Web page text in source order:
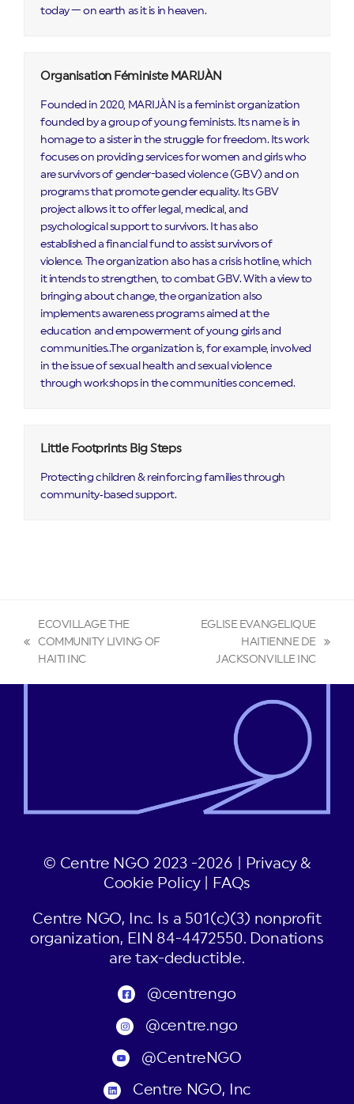
today — on earth as it is in heaven.
Organisation Féministe MARIJÀN
Founded in 2020, MARIJÀN is a feminist organization
founded by a group of young feminists. Its name is in
homage to a sister in the struggle for freedom. Its work
focuses on providing services for women and girls who
are survivors of gender-based violence (GBV) and on
programs that promote gender equality. Its GBV
project allows it to offer legal, medical, and
psychological support to survivors. It has also
established a financial fund to assist survivors of
violence. The organization also has a crisis hotline, which
it intends to strengthen, to combat GBV. With a view to
bringing about change, the organization also
implements awareness programs aimed at the
education and empowerment of young girls and
communities..The organization is, for example, involved
in the issue of sexual health and sexual violence
through workshops in the communities concerned.
Little Footprints Big Steps
Protecting children & reinforcing families through
community‑based support.
ECOVILLAGE THE
COMMUNITY LIVING OF
HAITI INC
EGLISE EVANGELIQUE
HAITIENNE DE
JACKSONVILLE INC
© Centre NGO 2023 -2026 |
Privacy &
Cookie Policy| FAQs
Centre NGO, Inc. Is a 501(c)(3) nonprofit
organization, EIN 84-4472550. Donations
are tax-deductible.
@centrengo
@centre.ngo
@CentreNGO
Centre NGO, Inc